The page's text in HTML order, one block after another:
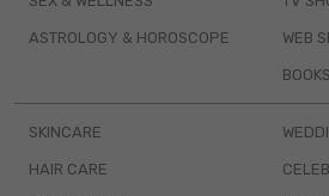
ASTROLOGY & HOROSCOPE WEB
SKINCARE
HAIR CARE